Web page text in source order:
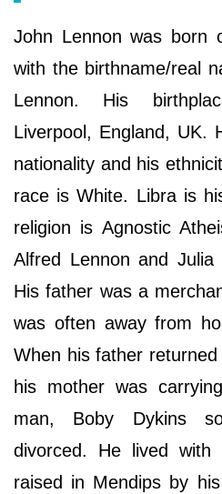
John Lennon was born
with the birthname/real
Lennon. His
Liverpool, England, UK.
nationality and his
race is White. Libra is
religion is Agnostic
Alfred Lennon and Julia
His father was a
was often away from
When his father
his mother was
man, Boby Dykins
divorced. He lived
raised in Mendips by